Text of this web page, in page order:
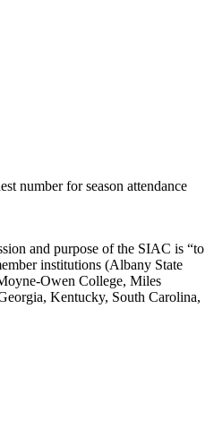
number for season attendance
and purpose of the SIAC is “to
institutions (Albany State
Owen College, Miles
Kentucky, South Carolina,